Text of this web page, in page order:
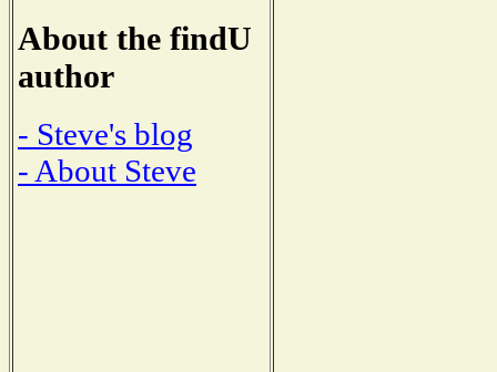
About the findU
author
- Steve's blog
- About Steve